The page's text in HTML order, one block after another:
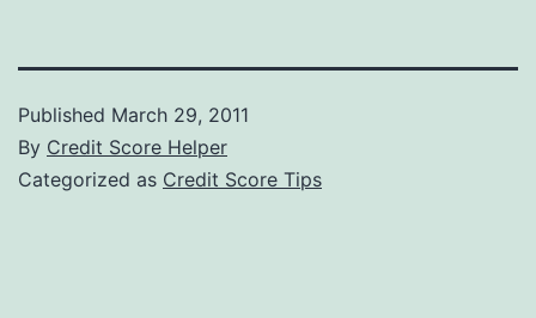
Published March 29, 2011
By Credit Score Helper
Categorized as Credit Score Tips